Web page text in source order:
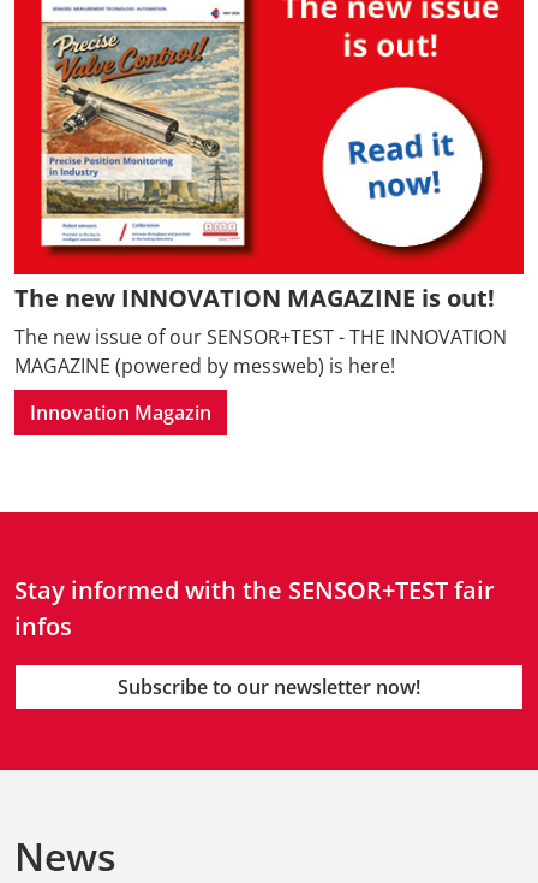
The new INNOVATION MAGAZINE is out!
The new issue of our SENSOR+TEST - THE INNOVATION
MAGAZINE (powered by messweb) is here!
Innovation Magazin
Stay informed with the SENSOR+TEST fair
infos
Subscribe to our newsletter now!
News